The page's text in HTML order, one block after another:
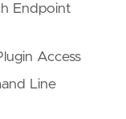
Endpoint
Access
Line